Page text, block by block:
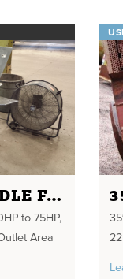
NEW 36" PADDLE FAN
to 75HP,
Area